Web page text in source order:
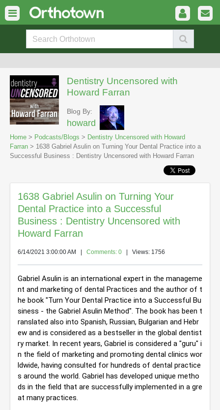
Dentistry Uncensored with
Howard Farran
Blog By:
howard
Home > Podcasts/Blogs > Dentistry Uncensored with Howard
Farran > 1638 Gabriel Asulin on Turning Your Dental Practice into a
Successful Business : Dentistry Uncensored with Howard Farran
1638 Gabriel Asulin on Turning Your
Dental Practice into a Successful
Business : Dentistry Uncensored with
Howard Farran
6/14/2021 3:00:00 AM Comments: 0 | Views: 1756
Gabriel Asulin is an international expert in the manageme
nt and marketing of dental Practices and the author of t
he book "Turn Your Dental Practice into a Successful Bu
siness - the Gabriel Asulin Method". The book has been t
ranslated also into Spanish, Russian, Bulgarian and Hebr
ew and is considered as a bestseller in the global dentist
ry market. In recent years, Gabriel is considered a "guru" i
n the field of marketing and promoting dental clinics wor
ldwide, having consulted for hundreds of dental practice
s around the world. Gabriel has developed unique metho
ds in the field that are successfully implemented in a gre
at many practices.